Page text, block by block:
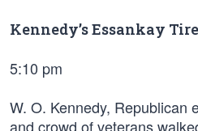
Kennedy’s Essankay
5:10 pm
W. O. Kennedy, Republican
and crowd of veterans